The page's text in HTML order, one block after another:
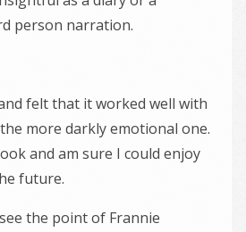
person narration.
felt that it worked well with
more darkly emotional one.
and am sure I could enjoy
future.
the point of Frannie